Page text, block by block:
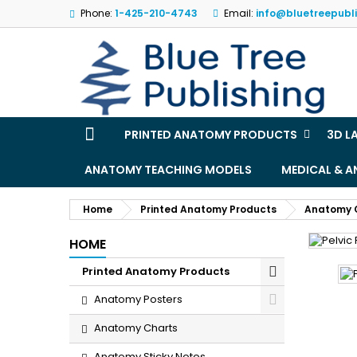
Phone: 1-425-210-4743 Email:
PRINTED ANATOMY PRODUCTS 3D
ANATOMY TEACHING MODELS MEDICAL &
Home Printed Anatomy Products Anatomy
HOME
Printed Anatomy Products
Anatomy Posters
Anatomy Charts